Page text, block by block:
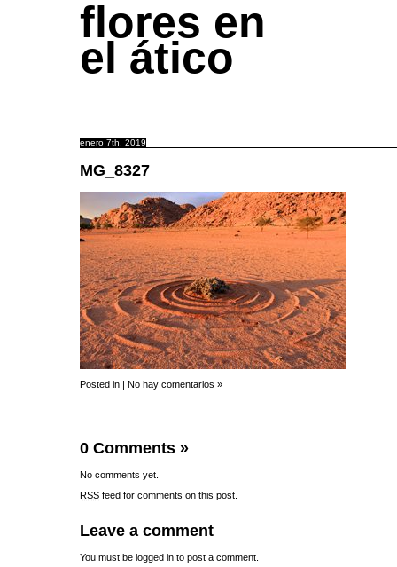
flores en
el ático
enero 7th, 2019
MG_8327
Posted in | No hay comentarios »
0 Comments »
No comments yet.
RSS feed for comments on this post.
Leave a comment
You must be logged in to post a comment.